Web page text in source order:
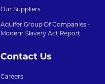
Our Suppliers
Aquifer Group Of Companies -
Modern Slavery Act Report
Contact Us
Careers